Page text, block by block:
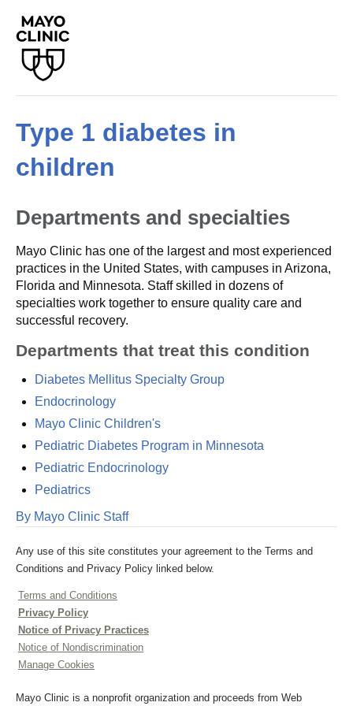
Type 1 diabetes in
children
Departments and specialties
Mayo Clinic has one of the largest and most experienced
practices in the United States, with campuses in Arizona,
Florida and Minnesota. Staff skilled in dozens of
specialties work together to ensure quality care and
successful recovery.
Departments that treat this condition
Diabetes Mellitus Specialty Group
Endocrinology
Mayo Clinic Children's
Pediatric Diabetes Program in Minnesota
Pediatric Endocrinology
Pediatrics
By Mayo Clinic Staff
Any use of this site constitutes your agreement to the Terms and
Conditions and Privacy Policy linked below.
Terms and Conditions
Privacy Policy
Notice of Privacy Practices
Notice of Nondiscrimination
Manage Cookies
Mayo Clinic is a nonprofit organization and proceeds from Web